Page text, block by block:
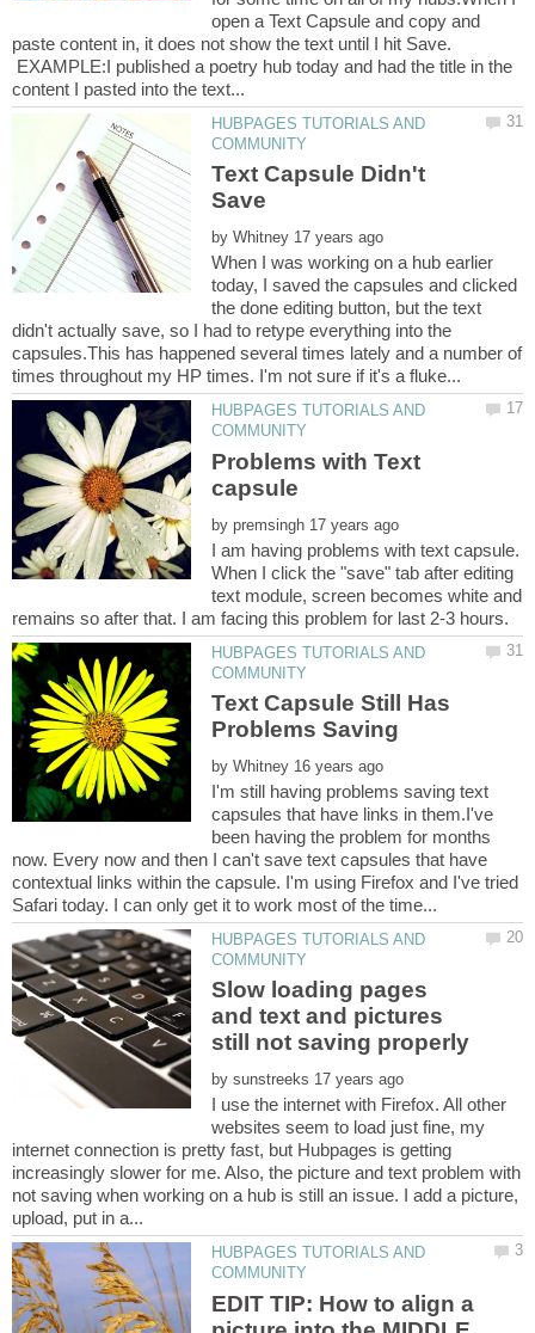
open a Text Capsule and copy and
paste content in, it does not show the text until I hit Save.
EXAMPLE:I published a poetry hub today and had the title in the
HUBPAGES TUTORIALS AND
Text Capsule Didn't
by
When I was working on a hub earlier
today, I saved the capsules and clicked
the done editing button, but the text
didn't actually save, so I had to retype everything into the
capsules.This has happened several times lately and a number of
HUBPAGES TUTORIALS AND
Problems with Text
by
I am having problems with text capsule.
When I click the "save" tab after editing
text module, screen becomes white and
HUBPAGES TUTORIALS AND
Text Capsule Still Has
by
I'm still having problems saving text
capsules that have links in them.I've
been having the problem for months
now. Every now and then I can't save text capsules that have
contextual links within the capsule. I'm using Firefox and I've tried
HUBPAGES TUTORIALS AND
Slow loading pages
and text and pictures
by
I use the internet with Firefox. All other
websites seem to load just fine, my
internet connection is pretty fast, but Hubpages is getting
increasingly slower for me. Also, the picture and text problem with
not saving when working on a hub is still an issue. I add a picture,
HUBPAGES TUTORIALS AND
EDIT TIP: How to align a